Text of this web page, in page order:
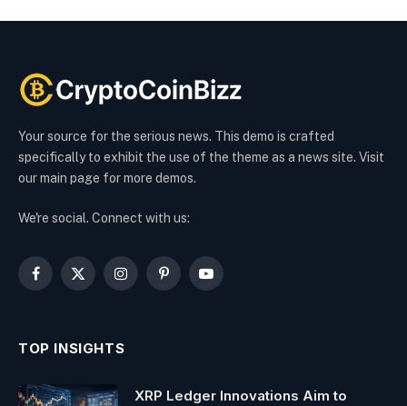
Your source for the serious news. This demo is crafted
specifically to exhibit the use of the theme as a news site. Visit
our main page for more demos.
We're social. Connect with us:
Facebook
X
InstagramPinterestYouTube
TOP INSIGHTS
XRP Ledger Innovations Aim to